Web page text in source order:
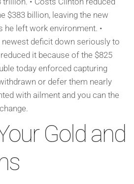
$383 billion, leaving the new
he left work environment. •
newest deficit down seriously to
it because of the $825
today enforced capturing
or defer them nearly
with ailment and you can the
Gold and